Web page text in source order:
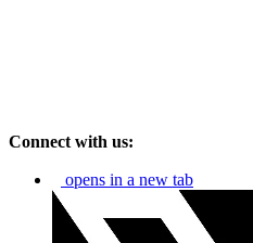
Connect with us:
opens in a new tab